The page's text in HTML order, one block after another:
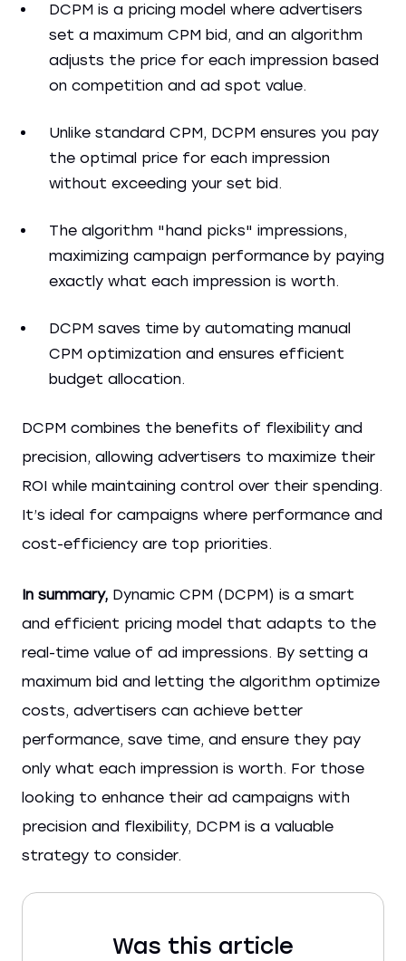
DCPM is a pricing model where advertisers
set a maximum CPM bid, and an algorithm
adjusts the price for each impression based
on competition and ad spot value.
Unlike standard CPM, DCPM ensures you pay
the optimal price for each impression
without exceeding your set bid.
The algorithm "hand picks" impressions,
maximizing campaign performance by paying
exactly what each impression is worth.
DCPM saves time by automating manual
CPM optimization and ensures efficient
budget allocation.
DCPM combines the benefits of flexibility and
precision, allowing advertisers to maximize their
ROI while maintaining control over their spending.
It’s ideal for campaigns where performance and
cost-efficiency are top priorities.
In summary, Dynamic CPM (DCPM) is a smart
and efficient pricing model that adapts to the
real-time value of ad impressions. By setting a
maximum bid and letting the algorithm optimize
costs, advertisers can achieve better
performance, save time, and ensure they pay
only what each impression is worth. For those
looking to enhance their ad campaigns with
precision and flexibility, DCPM is a valuable
strategy to consider.
Was this article